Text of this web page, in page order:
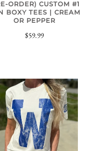
ORDER) CUSTOM #1
BOXY TEES | CREAM
OR PEPPER
$59.99